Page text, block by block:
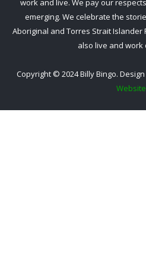
work and live. We pay our
emerging. We celebrate the
Aboriginal and Torres Strait
also live and work
Copyright © 2024 Billy Bingo.